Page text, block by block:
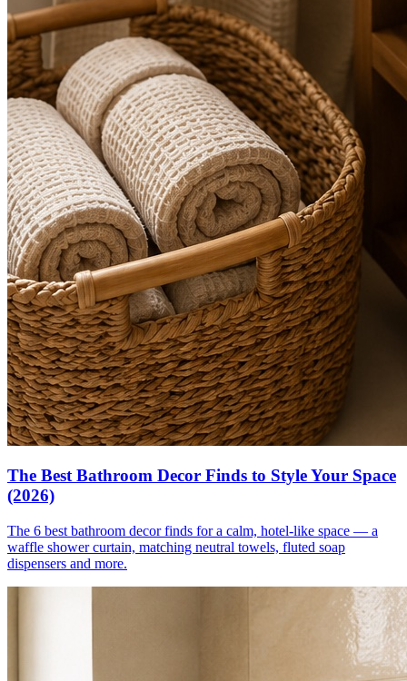
The Best Bathroom Decor Finds to Style Your Space
(2026)
The 6 best bathroom decor finds for a calm, hotel-like space — a
waffle shower curtain, matching neutral towels, fluted soap
dispensers and more.